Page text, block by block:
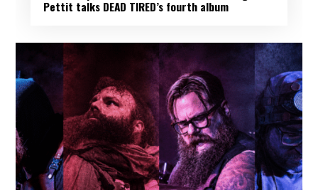
Pettit talks DEAD TIRED’s fourth album